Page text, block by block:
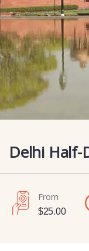
Delhi Half-
From
$25.00